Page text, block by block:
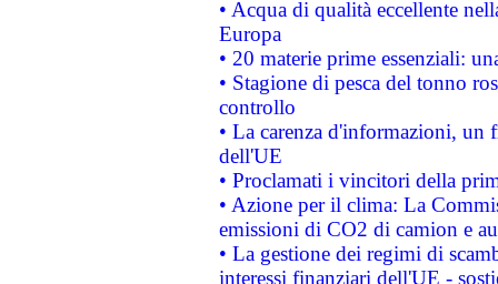
• Acqua di qualità eccellente
Europa
• 20 materie prime essenziali:
• Stagione di pesca del tonno
controllo
• La carenza d'informazioni, un
dell'UE
• Proclamati i vincitori della
• Azione per il clima: La
emissioni di CO2 di camion e
• La gestione dei regimi di
interessi finanziari dell'UE -